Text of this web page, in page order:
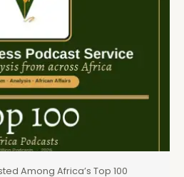
Among Africa’s Top 100